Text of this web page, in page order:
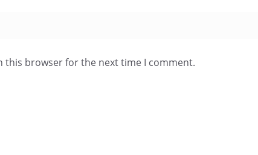
this browser for the next time I comment.